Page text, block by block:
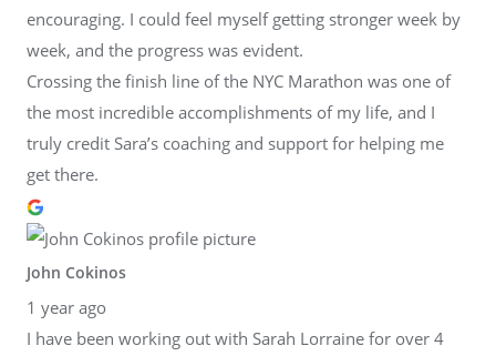
encouraging. I could feel myself getting stronger week by
week, and the progress was evident.
Crossing the finish line of the NYC Marathon was one of
the most incredible accomplishments of my life, and I
truly credit Sara’s coaching and support for helping me
get there.
John Cokinos
1 year ago
I have been working out with Sarah Lorraine for over 4